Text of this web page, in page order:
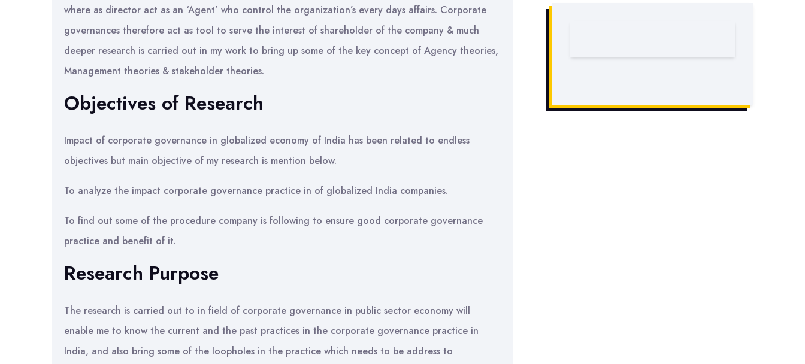
where as director act as an ‘Agent’ who control the organization’s every days affairs. Corporate
governances therefore act as tool to serve the interest of shareholder of the company & much
deeper research is carried out in my work to bring up some of the key concept of Agency theories,
Management theories & stakeholder theories.
Objectives of Research
Impact of corporate governance in globalized economy of India has been related to endless
objectives but main objective of my research is mention below.
To analyze the impact corporate governance practice in of globalized India companies.
To find out some of the procedure company is following to ensure good corporate governance
practice and benefit of it.
Research Purpose
The research is carried out to in field of corporate governance in public sector economy will
enable me to know the current and the past practices in the corporate governance practice in
India, and also bring some of the loopholes in the practice which needs to be address to